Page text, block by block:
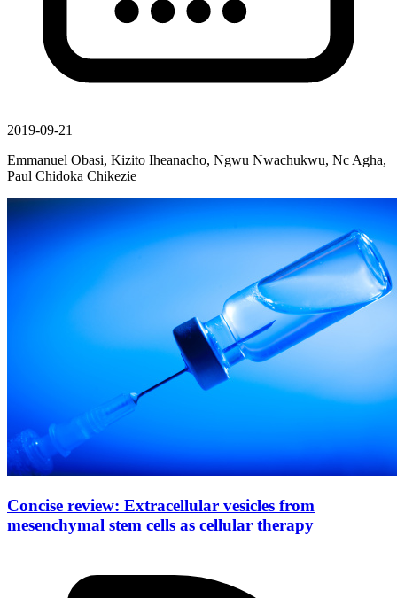
2019-09-21
Emmanuel Obasi, Kizito Iheanacho, Ngwu Nwachukwu, Nc Agha,
Paul Chidoka Chikezie
Concise review: Extracellular vesicles from
mesenchymal stem cells as cellular therapy